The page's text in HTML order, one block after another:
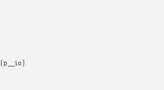
(p__io )